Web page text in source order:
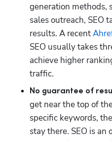
generation methods,
sales outreach, SEO
results. A recent
SEO usually takes
achieve higher
traffic.
No guarantee of
get near the top of
specific keywords,
stay there. SEO is an